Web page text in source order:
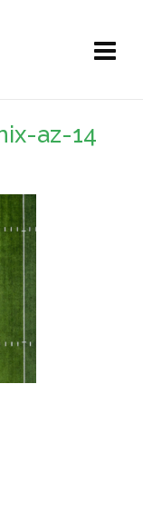
az-14